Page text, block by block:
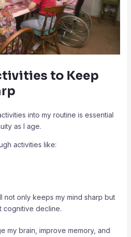
to Keep
into my routine is essential
as I age.
activities like:
not only keeps my mind sharp but
cognitive decline.
my brain, improve memory, and